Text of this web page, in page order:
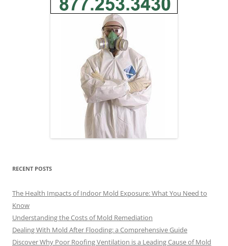
RECENT POSTS
The Health Impacts of Indoor Mold Exposure: What You Need to
Know
Understanding the Costs of Mold Remediation
Dealing With Mold After Flooding: a Comprehensive Guide
Discover Why Poor Roofing Ventilation is a Leading Cause of Mold